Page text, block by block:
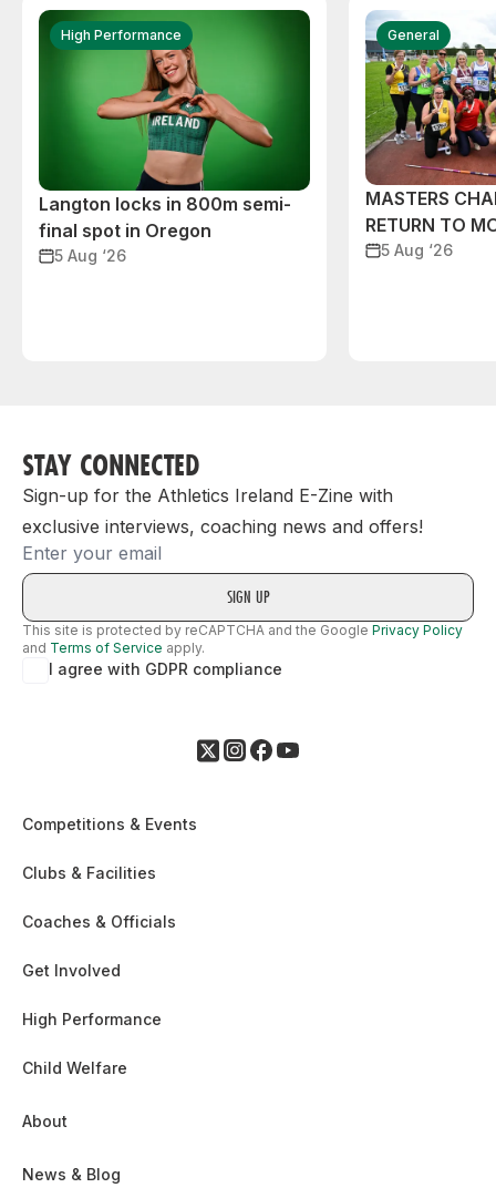
High Performance
Langton locks in 800m semi-
final spot in Oregon
5 Aug ‘26
General
MASTERS
RETURN TO
5 Aug ‘26
STAY CONNECTED
Sign-up for the Athletics Ireland E-Zine with
exclusive interviews, coaching news and offers!
Email
This site is protected by reCAPTCHA and the Google Privacy Policy
and Terms of Service apply.
I agree with GDPR compliance
Competitions & Events
Clubs & Facilities
Coaches & Officials
Get Involved
High Performance
Child Welfare
About
News & Blog